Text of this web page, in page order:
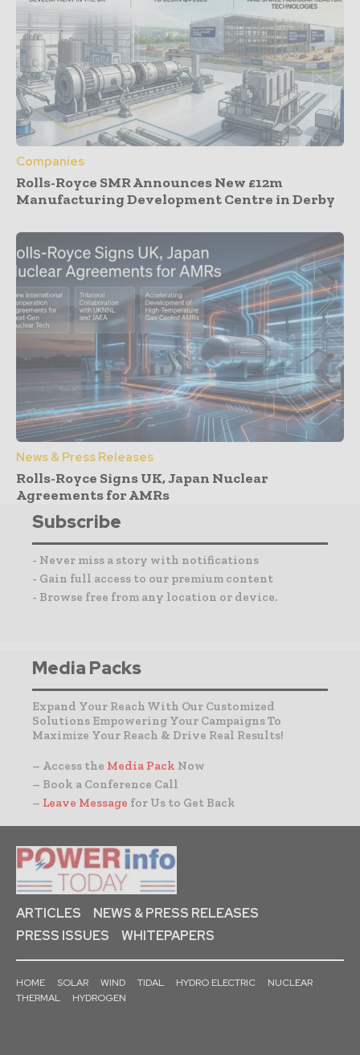
Companies
Rolls-Royce SMR Announces New £12m
Manufacturing Development Centre in Derby
News & Press Releases
Rolls-Royce Signs UK, Japan Nuclear
Agreements for AMRs
Subscribe
- Never miss a story with notifications
- Gain full access to our premium content
- Browse free from any location or device.
Media Packs
Expand Your Reach With Our Customized
Solutions Empowering Your Campaigns To
Maximize Your Reach & Drive Real Results!
– Access the Media Pack Now
– Book a Conference Call
– Leave Message for Us to Get Back
ARTICLES
NEWS & PRESS RELEASES
PRESS ISSUES
WHITEPAPERS
HOME SOLAR WIND TIDAL HYDRO ELECTRIC
NUCLEAR
THERMAL
HYDROGEN